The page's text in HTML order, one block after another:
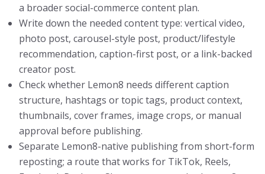
a broader social-commerce content plan.
Write down the needed content type: vertical video,
photo post, carousel-style post, product/lifestyle
recommendation, caption-first post, or a link-backed
creator post.
Check whether Lemon8 needs different caption
structure, hashtags or topic tags, product context,
thumbnails, cover frames, image crops, or manual
approval before publishing.
Separate Lemon8-native publishing from short-form
reposting; a route that works for TikTok, Reels,